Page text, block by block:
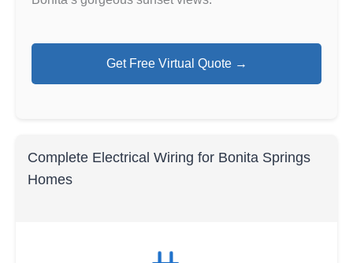
Get Free Virtual Quote →
Complete Electrical Wiring for Bonita Springs
Homes